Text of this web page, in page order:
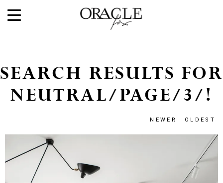
SEARCH RESULTS FOR
NEUTRAL/PAGE/3/!
NEWER OLDEST